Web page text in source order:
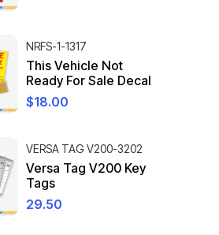
NRFS-1-1317
This Vehicle Not
Ready For Sale Decal
$18.00
VERSA TAG V200-3202
Versa Tag V200 Key
Tags
29.50